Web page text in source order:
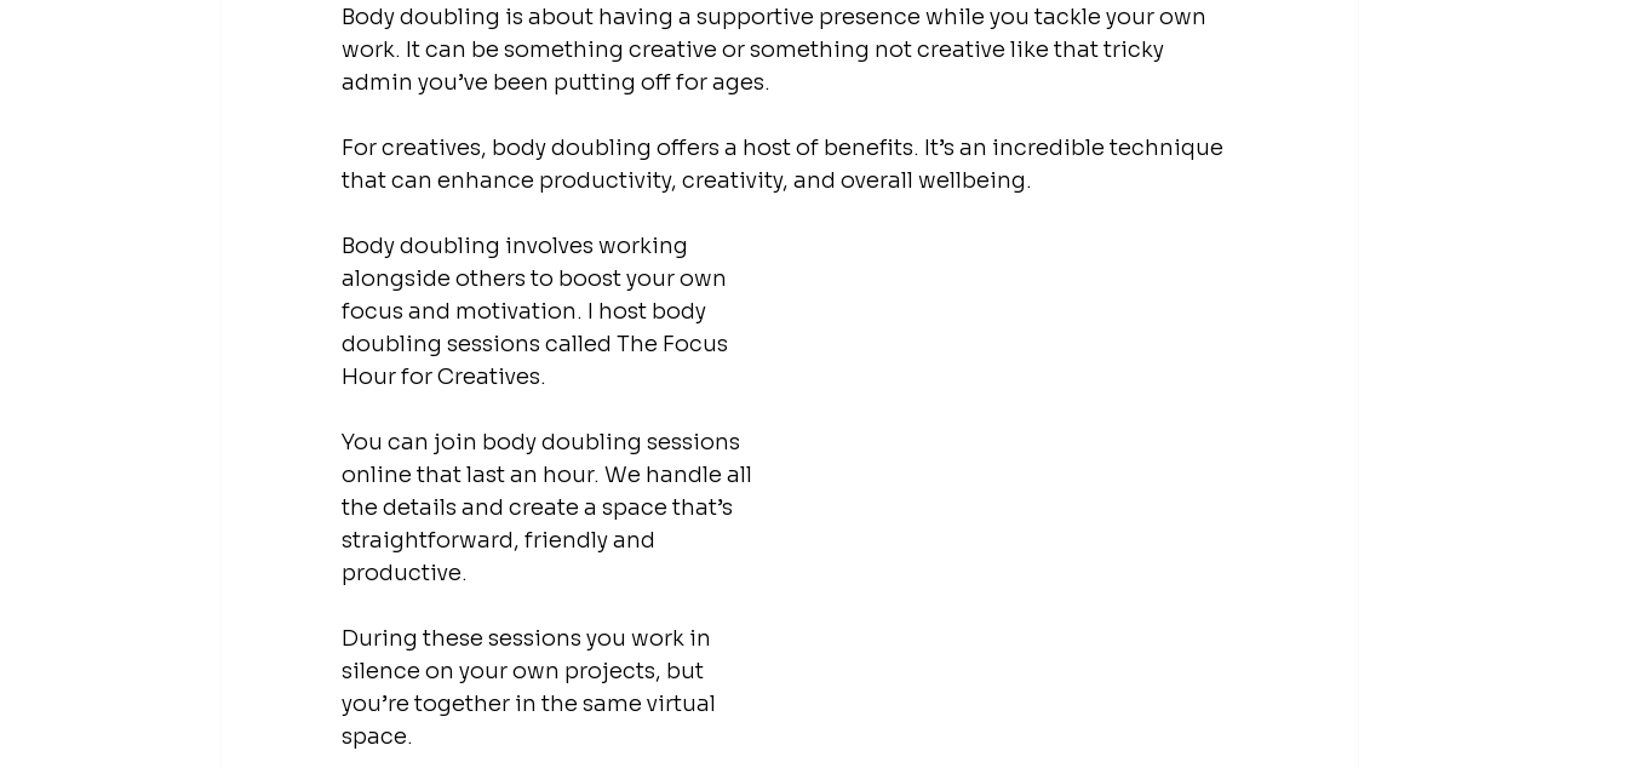
Body doubling is about having a supportive presence while you tackle your own
work. It can be something creative or something not creative like that tricky
admin you’ve been putting off for ages.
For creatives, body doubling offers a host of benefits. It’s an incredible technique
that can enhance productivity, creativity, and overall wellbeing.
Body doubling involves working
alongside others to boost your own
focus and motivation. I host body
doubling sessions called The Focus
Hour for Creatives.
You can join body doubling sessions
online that last an hour. We handle all
the details and create a space that’s
straightforward, friendly and
productive.
During these sessions you work in
silence on your own projects, but
you’re together in the same virtual
space.